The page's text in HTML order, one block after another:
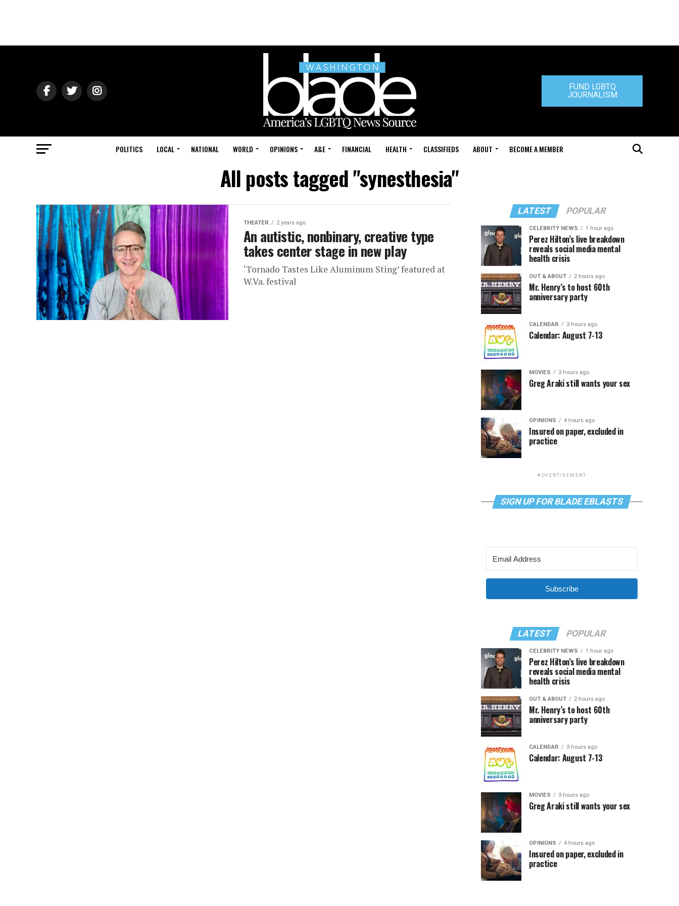
FUND LGBTQ
JOURNALISM
POLITICS LOCAL NATIONAL WORLD OPINIONS A&E FINANCIAL HEALTH CLASSIFIEDS ABOUT BECOME A MEMBER
All posts tagged "synesthesia"
THEATER 2 years ago
An autistic, nonbinary, creative type
takes center stage in new play
‘Tornado Tastes Like Aluminum Sting’ featured at
W.Va. festival
LATEST POPULAR
CELEBRITY NEWS 1 hour ago
Perez Hilton’s live breakdown
reveals social media mental
health crisis
OUT & ABOUT 2 hours ago
Mr. Henry’s to host 60th
anniversary party
CALENDAR 3 hours ago
Calendar: August 7-13
MOVIES 3 hours ago
Greg Araki still wants your sex
OPINIONS 4 hours ago
Insured on paper, excluded in
practice
ADVERTISEMENT
SIGN UP FOR BLADE EBLASTS
Subscribe
LATEST POPULAR
CELEBRITY NEWS 1 hour ago
Perez Hilton’s live breakdown
reveals social media mental
health crisis
OUT & ABOUT 2 hours ago
Mr. Henry’s to host 60th
anniversary party
CALENDAR 3 hours ago
Calendar: August 7-13
MOVIES 3 hours ago
Greg Araki still wants your sex
OPINIONS 4 hours ago
Insured on paper, excluded in
practice